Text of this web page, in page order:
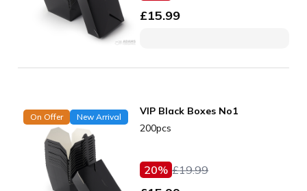
£15.99
On Offer New Arrival
VIP Black Boxes No1
200pcs
20% £19.99